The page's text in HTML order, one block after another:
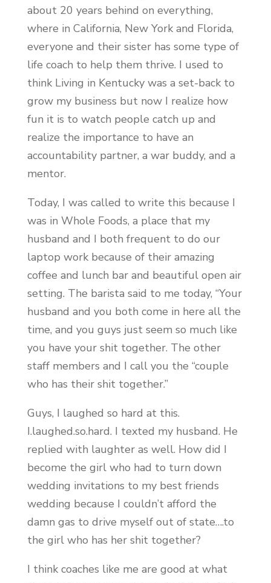
about 20 years behind on everything,
where in California, New York and Florida,
everyone and their sister has some type of
life coach to help them thrive. I used to
think Living in Kentucky was a set-back to
grow my business but now I realize how
fun it is to watch people catch up and
realize the importance to have an
accountability partner, a war buddy, and a
mentor.
Today, I was called to write this because I
was in Whole Foods, a place that my
husband and I both frequent to do our
laptop work because of their amazing
coffee and lunch bar and beautiful open air
setting. The barista said to me today, “Your
husband and you both come in here all the
time, and you guys just seem so much like
you have your shit together. The other
staff members and I call you the “couple
who has their shit together.”
Guys, I laughed so hard at this.
I.laughed.so.hard. I texted my husband. He
replied with laughter as well. How did I
become the girl who had to turn down
wedding invitations to my best friends
wedding because I couldn’t afford the
damn gas to drive myself out of state….to
the girl who has her shit together?
I think coaches like me are good at what